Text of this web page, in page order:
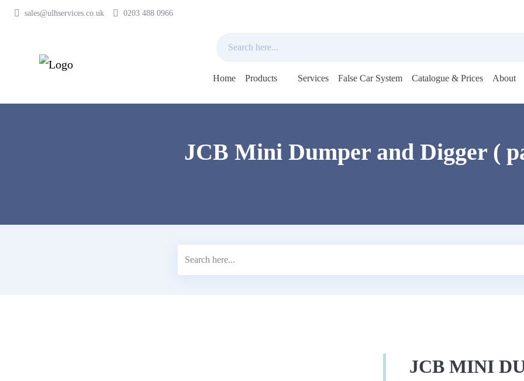
sales@ulhservices.co.uk 0203 488 0966
Home Products
menu
Services False Car System Catalogue & Prices About
JCB Mini Dumper and Digger (
JCB MINI